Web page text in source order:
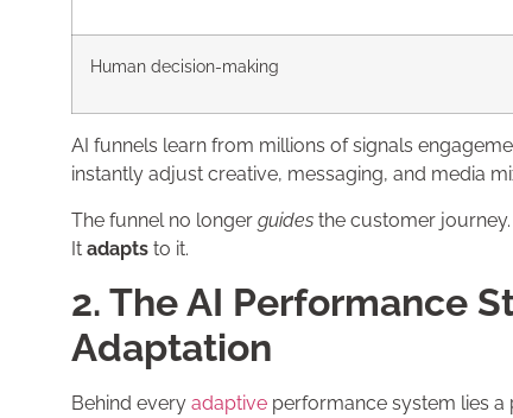
Human decision-making
AI funnels learn from millions of signals
instantly adjust creative, messaging, and media
The funnel no longer guides the customer journey.
It adapts to it.
2. The AI Performance
Adaptation
Behind every adaptive performance system lies